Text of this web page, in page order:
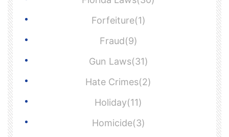
Forfeiture(1)
Fraud(9)
Gun Laws(31)
Hate Crimes(2)
Holiday(11)
Homicide(3)